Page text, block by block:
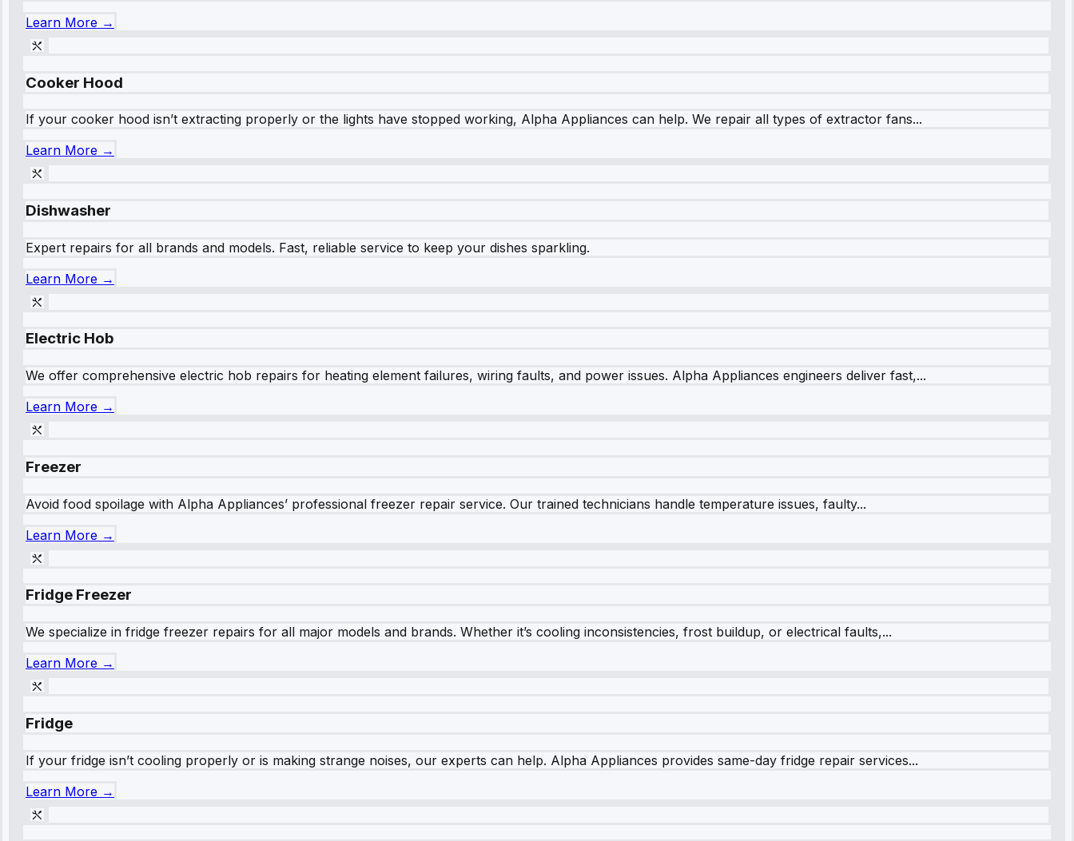
Learn More →
Cooker Hood
If your cooker hood isn’t extracting properly or the lights have stopped working, Alpha Appliances can help. We repair all types of extractor fans...
Learn More →
Dishwasher
Expert repairs for all brands and models. Fast, reliable service to keep your dishes sparkling.
Learn More →
Electric Hob
We offer comprehensive electric hob repairs for heating element failures, wiring faults, and power issues. Alpha Appliances engineers deliver fast,...
Learn More →
Freezer
Avoid food spoilage with Alpha Appliances’ professional freezer repair service. Our trained technicians handle temperature issues, faulty...
Learn More →
Fridge Freezer
We specialize in fridge freezer repairs for all major models and brands. Whether it’s cooling inconsistencies, frost buildup, or electrical faults,...
Learn More →
Fridge
If your fridge isn’t cooling properly or is making strange noises, our experts can help. Alpha Appliances provides same-day fridge repair services...
Learn More →